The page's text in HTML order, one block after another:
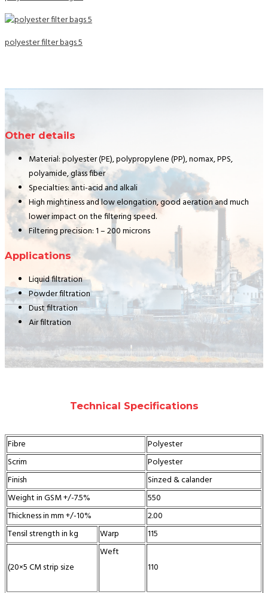
polyester filter bags 5
Other details
Material: polyester (PE), polypropylene (PP), nomax, PPS,
polyamide, glass fiber
Specialties: anti-acid and alkali
High mightiness and low elongation, good aeration and much
lower impact on the filtering speed.
Filtering precision: 1 – 200 microns
Applications
Liquid filtration
Powder filtration
Dust filtration
Air filtration
Technical Specifications
Fibre
Polyester
Scrim
Polyester
Finish
Sinzed & calander
Weight in GSM +/-7.5%
550
Thickness in mm +/-10%
2.00
Tensil strength in kg
Warp 115
(20×5 CM strip size
Weft
110